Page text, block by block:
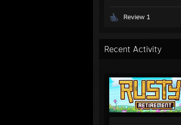
Review 1
Recent Activity